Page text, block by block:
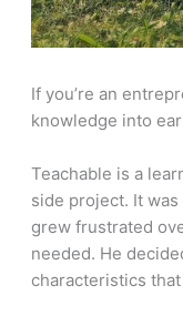
If you’re an
knowledge into
Teachable is a
side project. It
grew frustrated
needed. He
characteristics